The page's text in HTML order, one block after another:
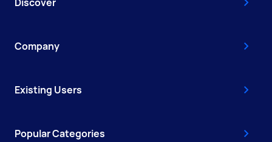
Company
Existing Users
Popular Categories